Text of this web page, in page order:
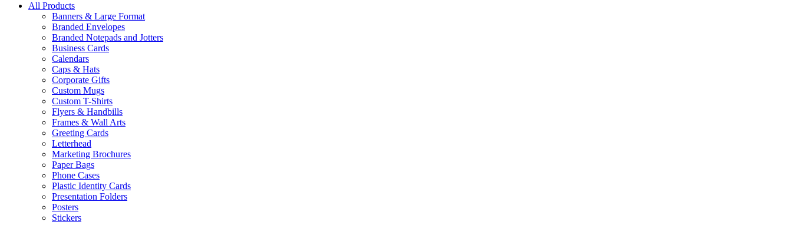
All Products
Banners & Large Format
Branded Envelopes
Branded Notepads and Jotters
Business Cards
Calendars
Caps & Hats
Corporate Gifts
Custom Mugs
Custom T-Shirts
Flyers & Handbills
Frames & Wall Arts
Greeting Cards
Letterhead
Marketing Brochures
Paper Bags
Phone Cases
Plastic Identity Cards
Presentation Folders
Posters
Stickers